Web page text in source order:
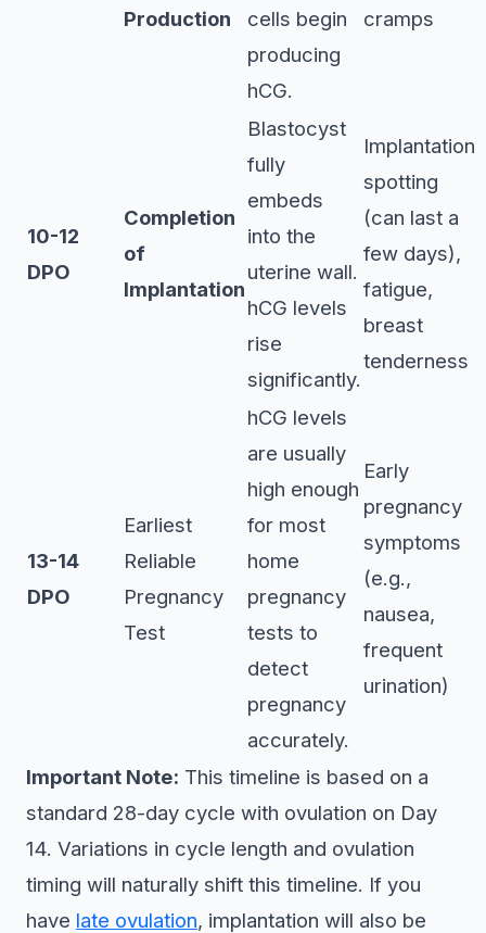
Production
cells begin
producing
hCG.
cramps
10-12
DPO
Completion
of
Implantation
Blastocyst
fully
embeds
into the
uterine wall.
hCG levels
rise
significantly.
Implantation
spotting
(can last a
few days),
fatigue,
breast
tenderness
13-14
DPO
Earliest
Reliable
Pregnancy
Test
hCG levels
are usually
high enough
for most
home
pregnancy
tests to
detect
pregnancy
accurately.
Early
pregnancy
symptoms
(e.g.,
nausea,
frequent
urination)
Important Note: This timeline is based on a
standard 28-day cycle with ovulation on Day
14. Variations in cycle length and ovulation
timing will naturally shift this timeline. If you
have late ovulation, implantation will also be